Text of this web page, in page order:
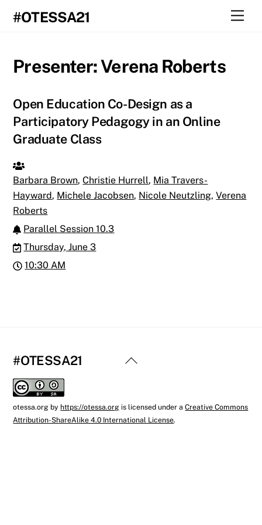
#OTESSA21
Presenter:Verena Roberts
Open Education Co-Design as a
Participatory Pedagogy in an Online
Graduate Class
Barbara Brown,Christie Hurrell, Mia Travers-
Hayward, Michele Jacobsen, Nicole Neutzling,Verena
Roberts
Parallel Session 10.3
Thursday, June 3
10:30 AM
Back
#OTESSA21
otessa.org by https://otessa.org is licensed under aCreative Commons
Attribution-ShareAlike 4.0 International License.